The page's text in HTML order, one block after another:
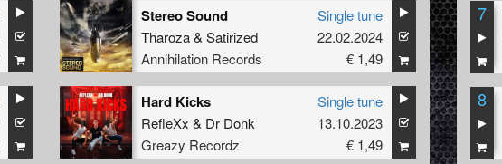
Stereo Sound
Tharoza& Satirized
Annihilation Records
Single tune
22.02.2024
€ 1,49
Hard Kicks
RefleXx & Dr Donk
Greazy Recordz
Single tune
13.10.2023
€ 1,49
7
8